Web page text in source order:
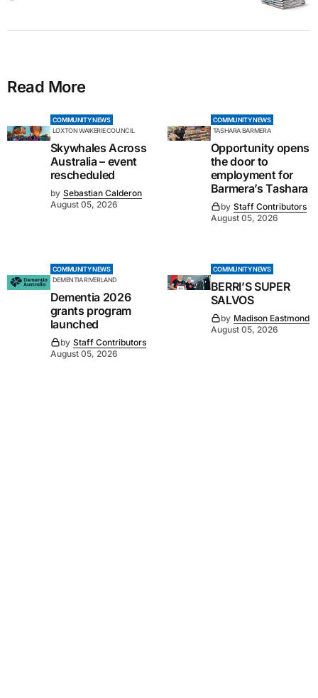
Read More
COMMUNITY NEWS
LOXTON WAIKERIE COUNCIL
Skywhales Across
Australia – event
rescheduled
by Sebastian Calderon
August 05, 2026
COMMUNITY NEWS
TASHARA BARMERA
Opportunity opens
the door to
employment for
Barmera’s Tashara
by Staff Contributors
August 05, 2026
COMMUNITY NEWS
DEMENTIA RIVERLAND
Dementia 2026
grants program
launched
by Staff Contributors
August 05, 2026
COMMUNITY NEWS
BERRI’S SUPER
SALVOS
by Madison Eastmond
August 05, 2026